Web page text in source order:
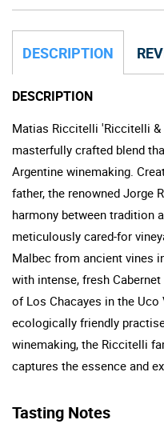
DESCRIPTION
DESCRIPTION
Matias Riccitelli 'Riccitelli &
masterfully crafted blend
Argentine winemaking.
father, the renowned Jorge
harmony between tradition
meticulously cared-for
Malbec from ancient vines
with intense, fresh
of Los Chacayes in the
ecologically friendly
winemaking, the Riccitelli
captures the essence and
Tasting Notes